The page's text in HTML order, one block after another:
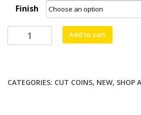
Finish
Michael
Pendant/Necklace/Keychain
quantity
Add to cart
CATEGORIES: CUT COINS, NEW, SHOP